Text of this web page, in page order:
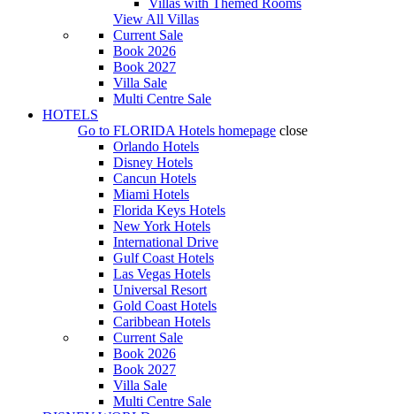
Villas with Themed Rooms
View All Villas
Current Sale
Book 2026
Book 2027
Villa Sale
Multi Centre Sale
HOTELS
Go to FLORIDA Hotels homepage close
Orlando Hotels
Disney Hotels
Cancun Hotels
Miami Hotels
Florida Keys Hotels
New York Hotels
International Drive
Gulf Coast Hotels
Las Vegas Hotels
Universal Resort
Gold Coast Hotels
Caribbean Hotels
Current Sale
Book 2026
Book 2027
Villa Sale
Multi Centre Sale